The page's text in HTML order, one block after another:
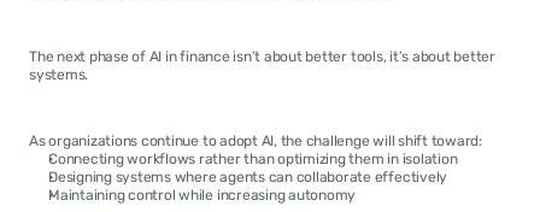
The next phase of AI in finance isn’t about better tools, it’s about better
systems.
As organizations continue to adopt AI, the challenge will shift toward:
Connecting workflows rather than optimizing them in isolation
Designing systems where agents can collaborate effectively
Maintaining control while increasing autonomy